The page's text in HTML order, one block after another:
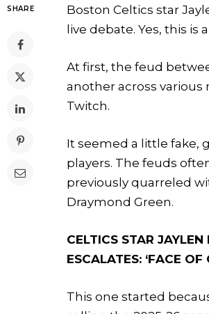
SHARE
Boston Celtics star
live debate. Yes, this is
At first, the feud
another across
Twitch.
It seemed a little fake,
players. The feuds
previously quarreled
Draymond Green.
CELTICS STAR
ESCALATES: ‘FACE
This one started